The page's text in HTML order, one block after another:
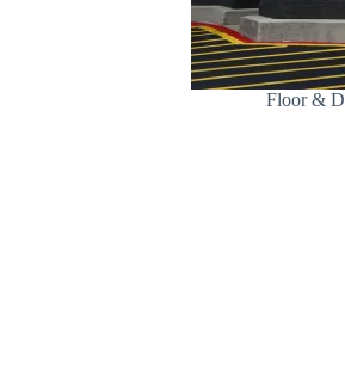
Floor &